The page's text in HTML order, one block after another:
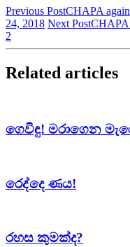
Previous PostCHAPA
24, 2018 Next PostCHAPA
2
Related articles
ගෙවිඳු! මරාගෙන
රෙද්දෙ ණය!
රහස කුමක්ද?